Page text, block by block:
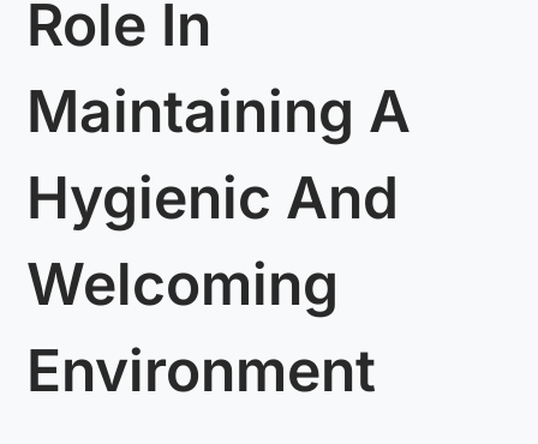
Role In
Maintaining A
Hygienic And
Welcoming
Environment